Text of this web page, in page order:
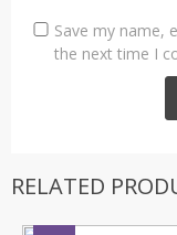
Save my name,
the next time I
RELATED